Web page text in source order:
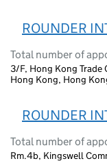
ROUNDER
Total number of
3/F, Hong Kong Trade
Hong Kong, Hong
ROUNDER
Total number of
Rm.4b, Kingswell